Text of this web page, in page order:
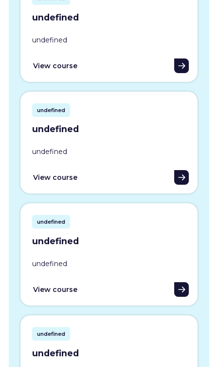
undefined
undefined
View course
undefined
undefined
undefined
View course
undefined
undefined
undefined
View course
undefined
undefined